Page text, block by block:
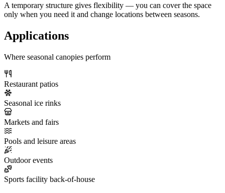
A temporary structure gives flexibility — you can cover the space
only when you need it and change locations between seasons.
Applications
Where seasonal canopies perform
Restaurant patios
Seasonal ice rinks
Markets and fairs
Pools and leisure areas
Outdoor events
Sports facility back-of-house